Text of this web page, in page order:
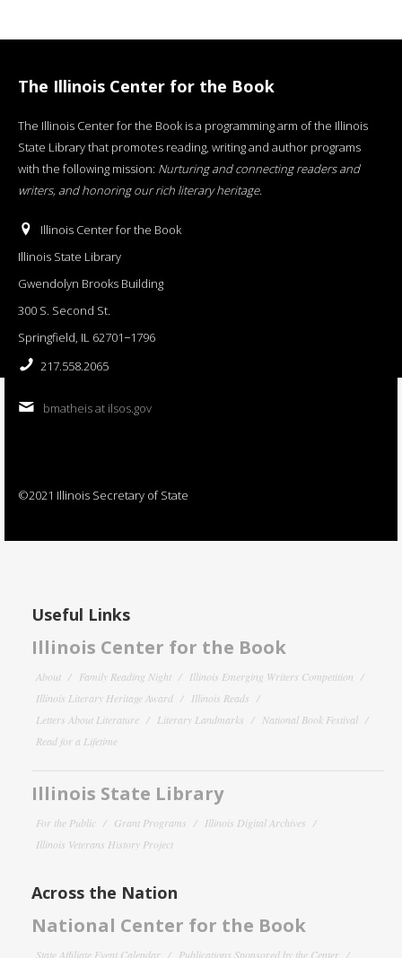
The Illinois Center for the Book
The Illinois Center for the Book is a programming arm of the Illinois
State Library that promotes reading, writing and author programs
with the following mission: Nurturing and connecting readers and
writers, and honoring our rich literary heritage.
Illinois Center for the Book
Illinois State Library
Gwendolyn Brooks Building
300 S. Second St.
Springfield, IL 62701−1796
217.558.2065
bmatheis at ilsos.gov
©2021 Illinois Secretary of State
Useful Links
Illinois Center for the Book
About Family Reading Night
Illinois Emerging Writers Competition
Illinois Literary Heritage Award
Illinois Reads
Letters About Literature
Literary Landmarks
National Book Festival
Read for a Lifetime
Illinois State Library
For the Public Grant Programs
Illinois Digital Archives
Illinois Veterans History Project
Across the Nation
National Center for the Book
State Affiliate Event Calendar Publications Sponsored by the Center